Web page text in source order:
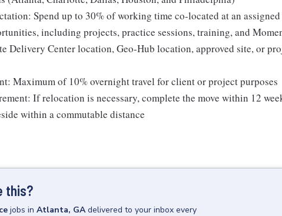
Spend up to 30% of working time co-located at an
including projects, practice sessions, training, and
Delivery Center location, Geo-Hub location, approved site, or
Maximum of 10% overnight travel for client or project purposes
If relocation is necessary, complete the move within 12
within a commutable distance
this?
jobs in Atlanta, GA delivered to your inbox every